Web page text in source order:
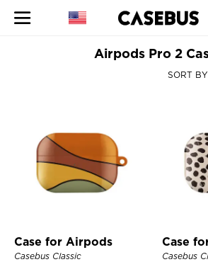
Airpods Pro 2
SORT
Case for Airpods
Casebus Classic
Case
Casebus